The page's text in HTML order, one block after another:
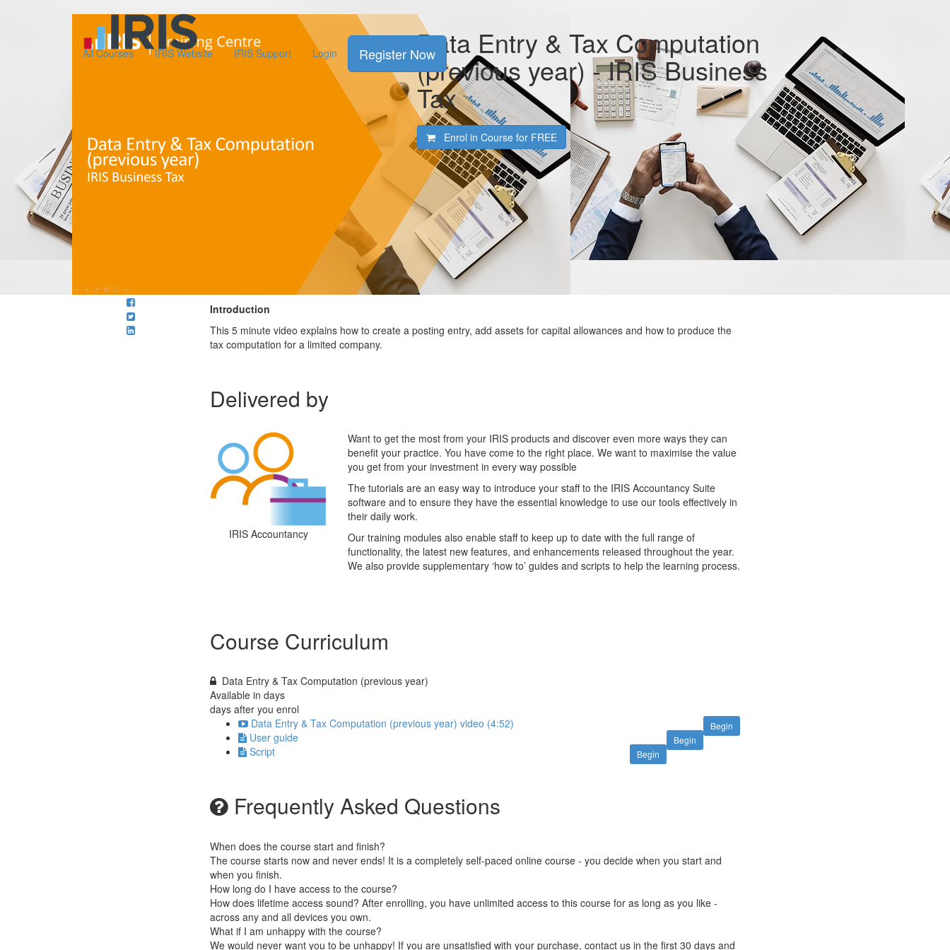
All Courses IRIS Website IRIS Support Login Register NowData Entry & Tax Computation
(previous year) - IRIS Business
Tax
Enrol in Course for FREE
Introduction
This 5 minute video explains how to create a posting entry, add assets for capital allowances and how to produce the
tax computation for a limited company.
Delivered by
IRIS Accountancy
Want to get the most from your IRIS products and discover even more ways they can
benefit your practice. You have come to the right place. We want to maximise the value
you get from your investment in every way possible
The tutorials are an easy way to introduce your staff to the IRIS Accountancy Suite
software and to ensure they have the essential knowledge to use our tools effectively in
their daily work.
Our training modules also enable staff to keep up to date with the full range of
functionality, the latest new features, and enhancements released throughout the year.
We also provide supplementary ‘how to’ guides and scripts to help the learning process.
Course Curriculum
Data Entry & Tax Computation (previous year)
Available in days
days after you enrol
Begin
Data Entry & Tax Computation (previous year) video (4:52)
Begin
User guide
Begin
Script
Frequently Asked Questions
When does the course start and finish?
The course starts now and never ends! It is a completely self-paced online course - you decide when you start and
when you finish.
How long do I have access to the course?
How does lifetime access sound? After enrolling, you have unlimited access to this course for as long as you like -
across any and all devices you own.
What if I am unhappy with the course?
We would never want you to be unhappy! If you are unsatisfied with your purchase, contact us in the first 30 days and